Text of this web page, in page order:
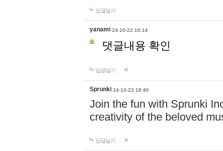
답글달기
yanami 24-10-22 16:14
댓글내용 확인
답글달기
Sprunki 24-10-23 18:40
Join the fun with Sprunki
creativity of the beloved
답글달기